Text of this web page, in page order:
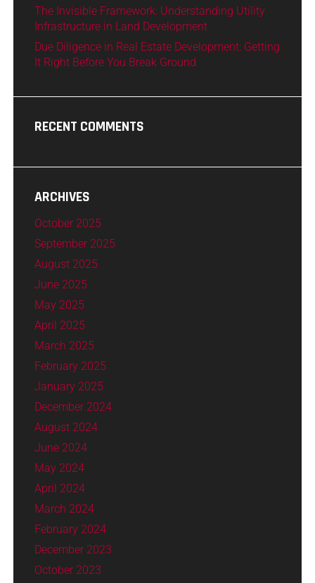
The Invisible Framework: Understanding Utility
Infrastructure in Land Development
Due Diligence in Real Estate Development: Getting
It Right Before You Break Ground
RECENT COMMENTS
ARCHIVES
October 2025
September 2025
August 2025
June 2025
May 2025
April 2025
March 2025
February 2025
January 2025
December 2024
August 2024
June 2024
May 2024
April 2024
March 2024
February 2024
December 2023
October 2023